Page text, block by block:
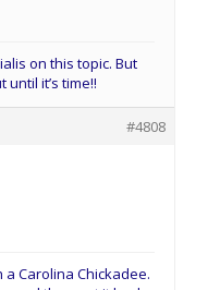
on this topic. But
it’s time!!
#4808
Carolina Chickadee.